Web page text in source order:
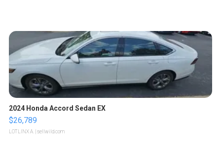
2024 Honda Accord Sedan EX
$26,789
LOTLINX A. | sellwild.com